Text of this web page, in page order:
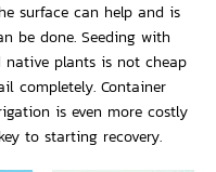
surface can help and is
be done. Seeding with
native plants is not cheap
completely. Container
is even more costly
to starting recovery.